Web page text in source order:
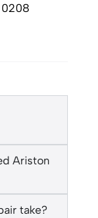
0208
Ariston
take?